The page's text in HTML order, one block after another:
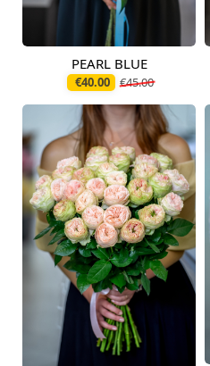
Available today
PEARL BLUE
€40.00 €45.00